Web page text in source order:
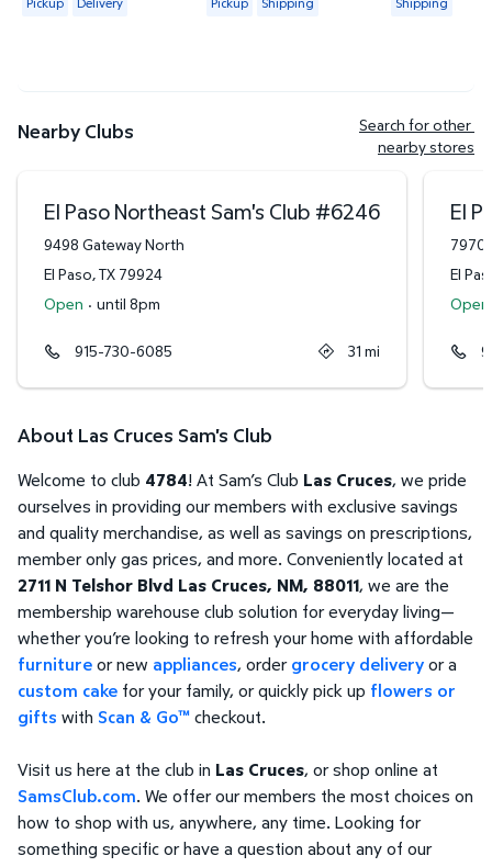
Nearby Clubs
Search for other
nearby stores
El Paso Northeast Sam's Club #6246
9498 Gateway North
El Paso,TX 79924
Open · until 8pm
915-730-6085 31 mi
El
7970
El
Open
About Las Cruces Sam's Club
Welcome to club 4784! At Sam’s Club Las Cruces, we pride
ourselves in providing our members with exclusive savings
and quality merchandise, as well as savings on prescriptions,
member only gas prices, and more. Conveniently located at
2711 N Telshor Blvd Las Cruces, NM, 88011, we are the
membership warehouse club solution for everyday living—
whether you’re looking to refresh your home with affordable
furnitureor new appliances, ordergrocery deliveryor a
custom cake for your family, or quickly pick up flowers or
gifts with Scan & Go™checkout.
Visit us here at the club in Las Cruces, or shop online at
SamsClub.com. We offer our members the most choices on
how to shop with us, anywhere, any time. Looking for
something specific or have a question about any of our